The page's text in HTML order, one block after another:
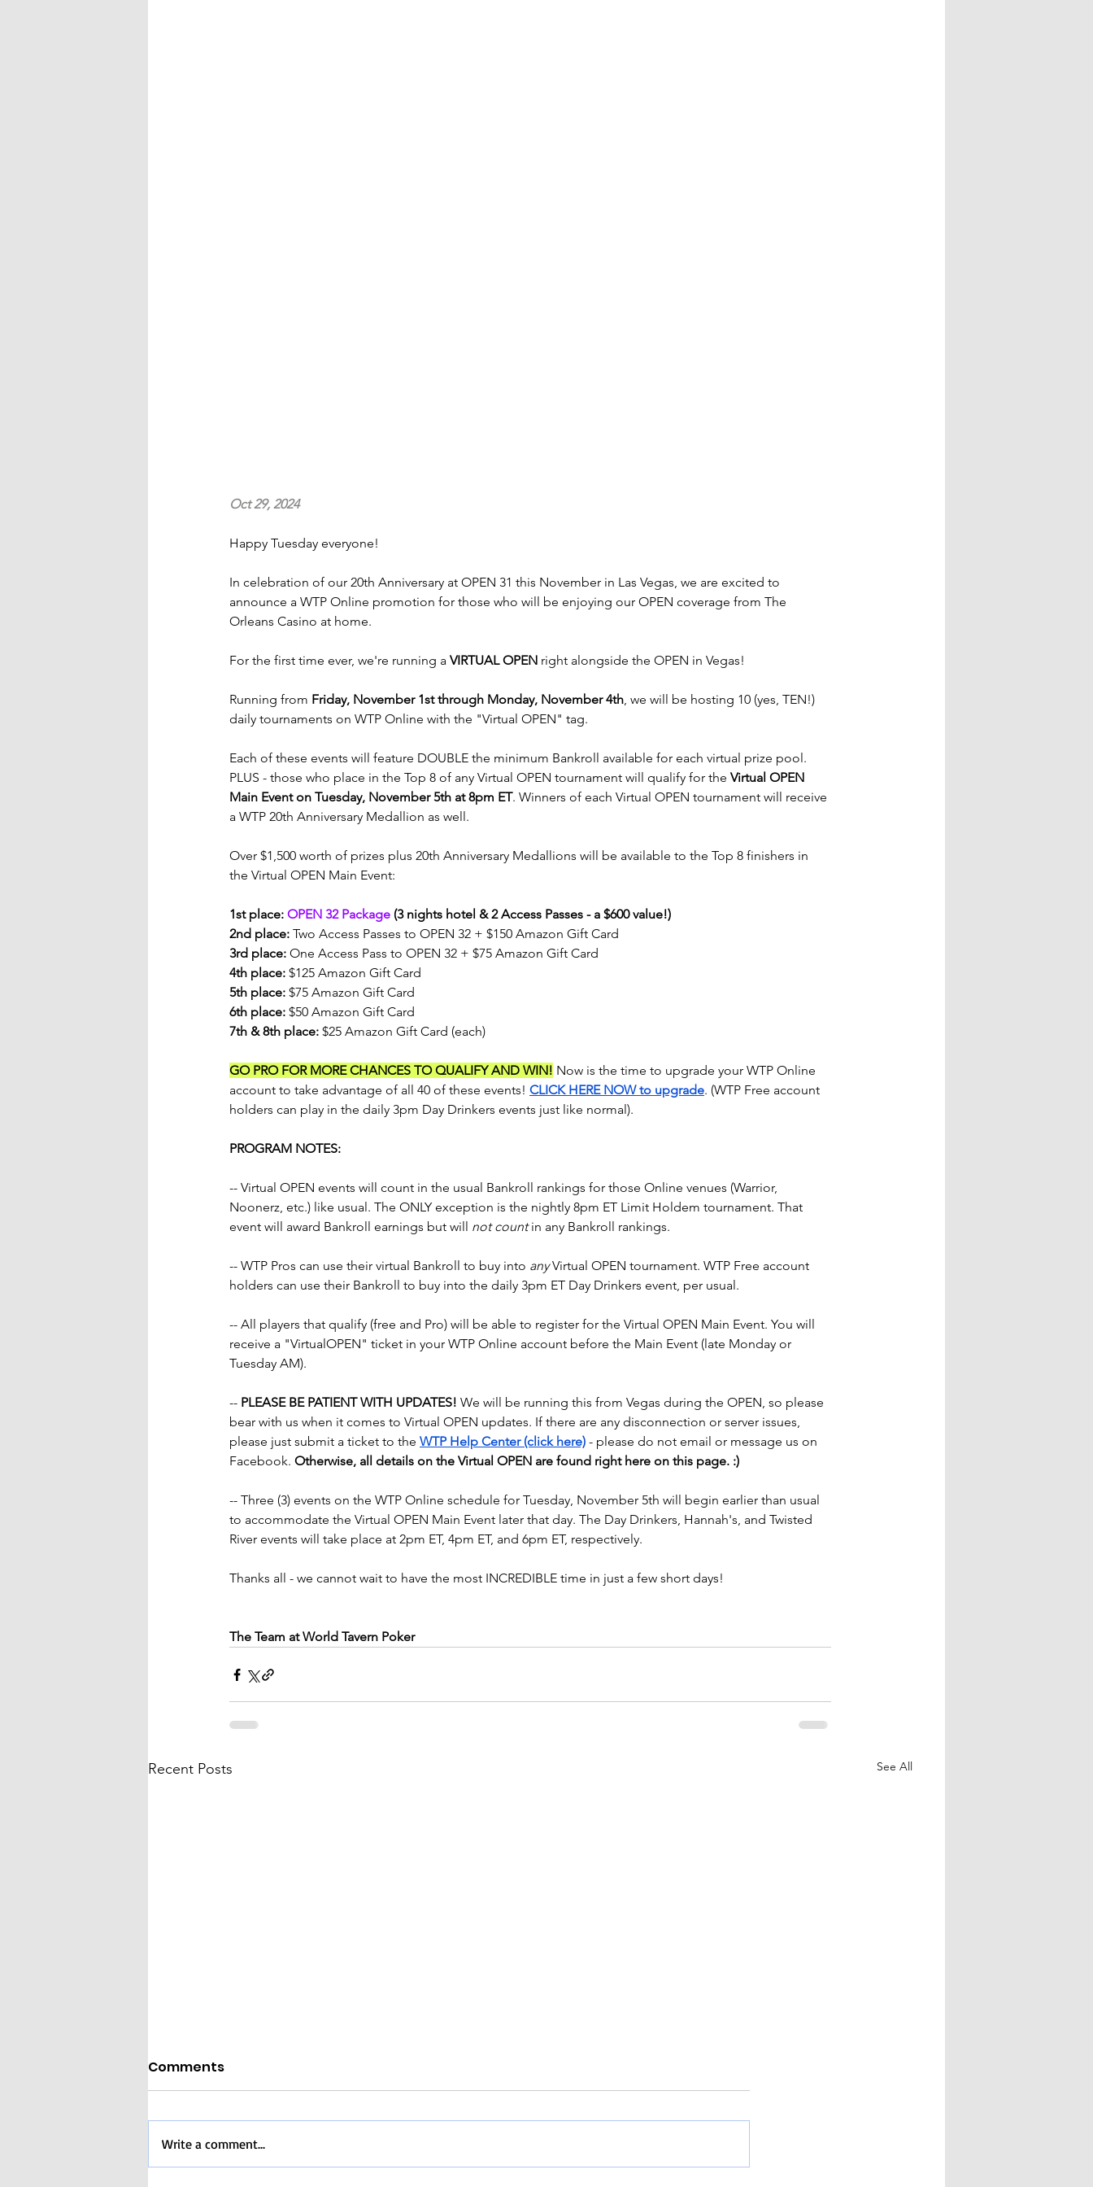
Oct 29, 2024
Happy Tuesday everyone!
In celebration of our 20th Anniversary at OPEN 31 this November in Las Vegas, we are excited to
announce a WTP Online promotion for those who will be enjoying our OPEN coverage from The
Orleans Casino at home.
For the first time ever, we're running a VIRTUAL OPEN right alongside the OPEN in Vegas!
Running from Friday, November 1st through Monday, November 4th, we will be hosting 10 (yes, TEN!)
daily tournaments on WTP Online with the "Virtual OPEN" tag.
Each of these events will feature DOUBLE the minimum Bankroll available for each virtual prize pool.
PLUS - those who place in the Top 8 of any Virtual OPEN tournament will qualify for the Virtual OPEN
Main Event on Tuesday, November 5th at 8pm ET. Winners of each Virtual OPEN tournament will receive
a WTP 20th Anniversary Medallion as well.
Over $1,500 worth of prizes plus 20th Anniversary Medallions will be available to the Top 8 finishers in
the Virtual OPEN Main Event:
1st place: OPEN 32 Package (3 nights hotel & 2 Access Passes - a $600 value!)
2nd place: Two Access Passes to OPEN 32 + $150 Amazon Gift Card
3rd place: One Access Pass to OPEN 32 + $75 Amazon Gift Card
4th place: $125 Amazon Gift Card
5th place: $75 Amazon Gift Card
6th place: $50 Amazon Gift Card
7th & 8th place: $25 Amazon Gift Card (each)
GO PRO FOR MORE CHANCES TO QUALIFY AND WIN! Now is the time to upgrade your WTP Online
account to take advantage of all 40 of these events! CLICK HERE NOW to upgrade. (WTP Free account
holders can play in the daily 3pm Day Drinkers events just like normal).
PROGRAM NOTES:
-- Virtual OPEN events will count in the usual Bankroll rankings for those Online venues (Warrior,
Noonerz, etc.) like usual. The ONLY exception is the nightly 8pm ET Limit Holdem tournament. That
event will award Bankroll earnings but will not count in any Bankroll rankings.
-- WTP Pros can use their virtual Bankroll to buy into any Virtual OPEN tournament. WTP Free account
holders can use their Bankroll to buy into the daily 3pm ET Day Drinkers event, per usual.
-- All players that qualify (free and Pro) will be able to register for the Virtual OPEN Main Event. You will
receive a "VirtualOPEN" ticket in your WTP Online account before the Main Event (late Monday or
Tuesday AM).
-- PLEASE BE PATIENT WITH UPDATES! We will be running this from Vegas during the OPEN, so please
bear with us when it comes to Virtual OPEN updates. If there are any disconnection or server issues,
please just submit a ticket to the WTP Help Center (click here) - please do not email or message us on
Facebook. Otherwise, all details on the Virtual OPEN are found right here on this page. :)
-- Three (3) events on the WTP Online schedule for Tuesday, November 5th will begin earlier than usual
to accommodate the Virtual OPEN Main Event later that day. The Day Drinkers, Hannah's, and Twisted
River events will take place at 2pm ET, 4pm ET, and 6pm ET, respectively.
Thanks all - we cannot wait to have the most INCREDIBLE time in just a few short days!
The Team at World Tavern Poker
Recent Posts See All
Comments
Write a comment...